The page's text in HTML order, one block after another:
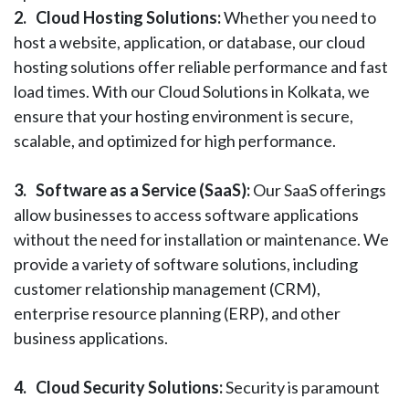
2. Cloud Hosting Solutions:Whether you need to
host a website, application, or database, our cloud
hosting solutions offer reliable performance and fast
load times. With our Cloud Solutions in Kolkata, we
ensure that your hosting environment is secure,
scalable, and optimized for high performance.
3. Software as a Service (SaaS):Our SaaS offerings
allow businesses to access software applications
without the need for installation or maintenance. We
provide a variety of software solutions, including
customer relationship management (CRM),
enterprise resource planning (ERP), and other
business applications.
4. Cloud Security Solutions:Security is paramount